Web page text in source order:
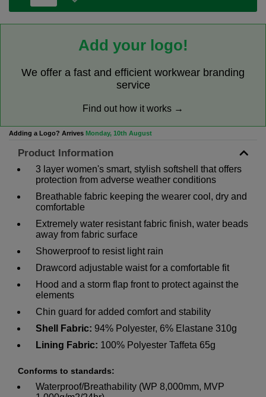
Add your logo!
We offer a fast and efficient workwear branding
service
Find out how it works →
Adding a Logo? Arrives Monday, 10th August
Product Information
3 layer women's smart, stylish softshell that offers
protection from adverse weather conditions
Breathable fabric keeping the wearer cool, dry and
comfortable
Extremely water resistant fabric finish, water beads
away from fabric surface
Showerproof to resist light rain
Drawcord adjustable waist for a comfortable fit
Hood and a storm flap front to protect against the
elements
Chin guard for added comfort and stability
Shell Fabric: 94% Polyester, 6% Elastane 310g
Lining Fabric: 100% Polyester Taffeta 65g
Conforms to standards:
Waterproof/Breathability (WP 8,000mm, MVP